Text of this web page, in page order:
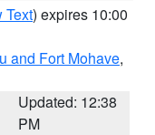
Text) expires 10:00
and Fort Mohave,
Updated: 12:38
PM